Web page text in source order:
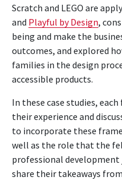
Scratch and LEGO are
and Playful by Design,
being and make the
outcomes, and explored
families in the design
accessible products.
In these case studies,
their experience and
to incorporate these
well as the role that the
professional development
share their takeaways